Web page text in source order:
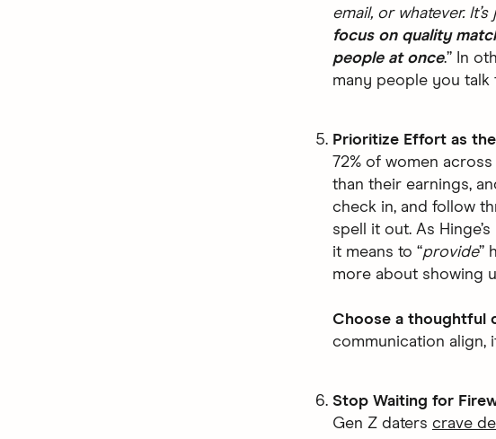
email, or whatever.
focus on quality
people at once.” In
many people you
Prioritize Effort as
72% of women
than their earnings,
check in, and follow
spell it out. As
it means to “provide”
more about showing
Choose a thoughtful
communication align,
Stop Waiting for
Gen Z daters crave